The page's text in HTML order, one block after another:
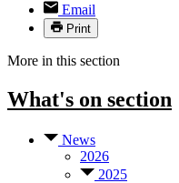
Email
Print
More in this section
What's on section
News
2026
2025